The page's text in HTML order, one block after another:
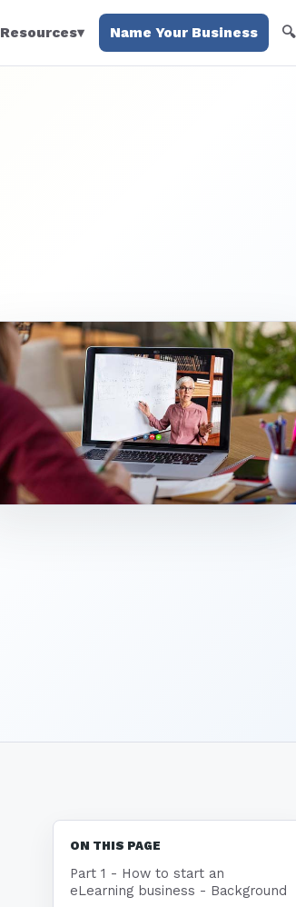
Resources▾ Name Your Business 🔍
ON THIS PAGE
Part 1 - How to start an
eLearning business - Background